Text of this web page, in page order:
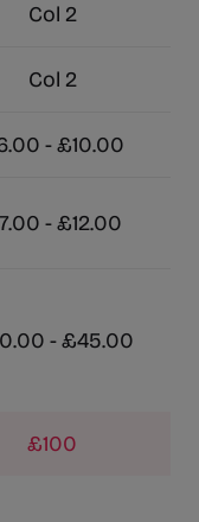
Col 2
Col 2
- £10.00
- £12.00
- £45.00
£100